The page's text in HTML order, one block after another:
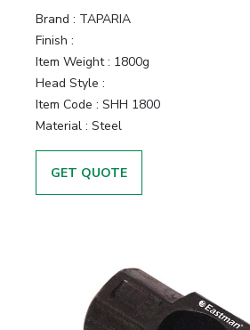
Brand : TAPARIA
Finish :
Item Weight : 1800g
Head Style :
Item Code : SHH 1800
Material : Steel
GET QUOTE